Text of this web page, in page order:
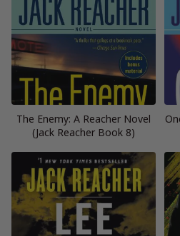
The Enemy: A Reacher Novel
(Jack Reacher Book 8)